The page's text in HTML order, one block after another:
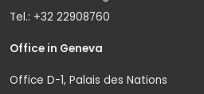
Tel.: +32 22908760
Office in Geneva
Office D-1, Palais des Nations